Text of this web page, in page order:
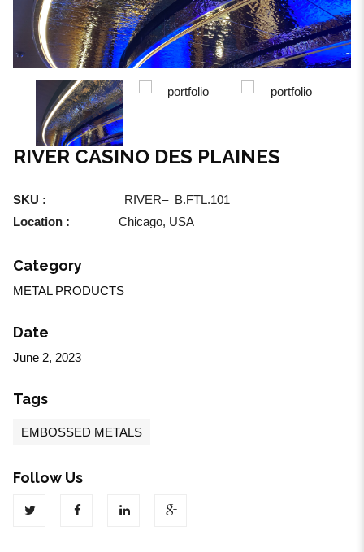
RIVER CASINO DES PLAINES
SKU : RIVER– B.FTL.101
Location : Chicago, USA
Category
METAL PRODUCTS
Date
June 2, 2023
Tags
EMBOSSED METALS
Follow Us